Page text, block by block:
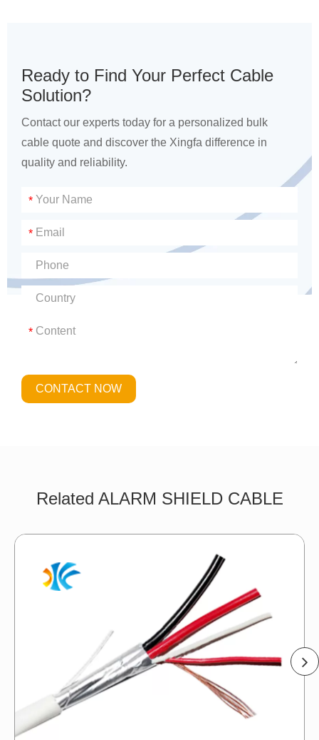
Ready to Find Your Perfect Cable
Solution?
Contact our experts today for a personalized bulk
cable quote and discover the Xingfa difference in
quality and reliability.
*
*
*
CONTACT NOW
Related ALARM SHIELD CABLE